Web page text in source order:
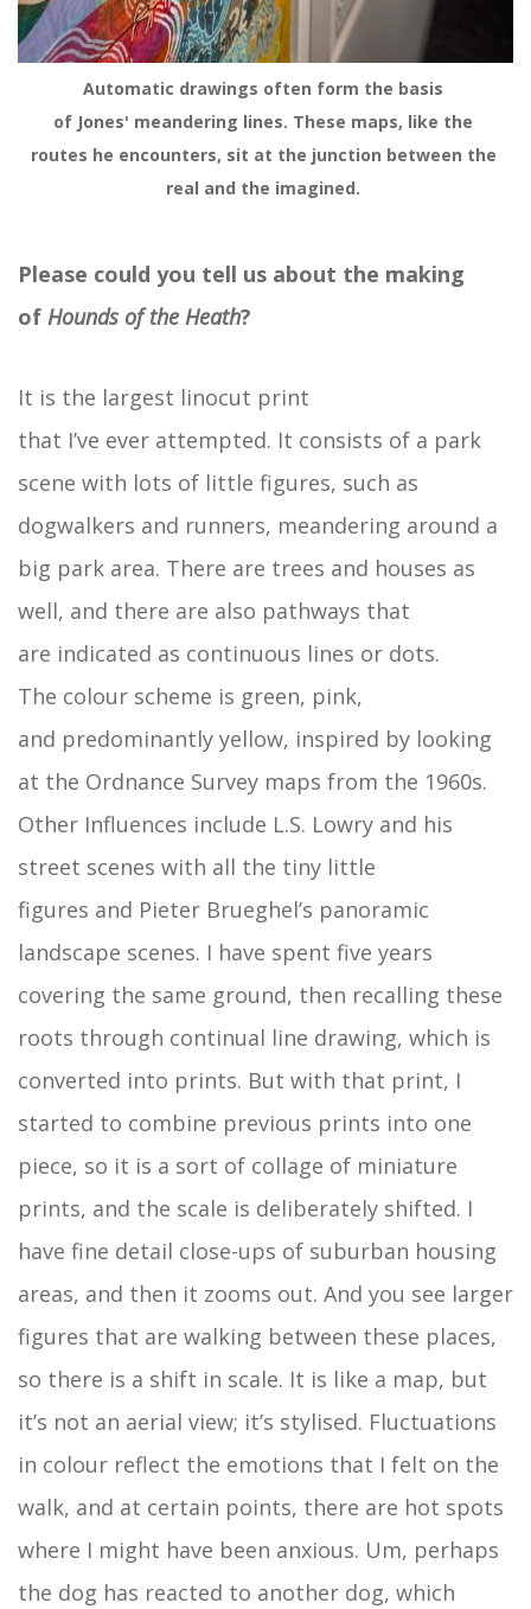
Automatic drawings often form the basis
of Jones' meandering lines. These maps, like the
routes he encounters, sit at the junction between the
real and the imagined.
Please could you tell us about the making
of Hounds of the Heath?
It is the largest linocut print
that I’ve ever attempted. It consists of a park
scene with lots of little figures, such as
dogwalkers and runners, meandering around a
big park area. There are trees and houses as
well, and there are also pathways that
are indicated as continuous lines or dots.
The colour scheme is green, pink,
and predominantly yellow, inspired by looking
at the Ordnance Survey maps from the 1960s.
Other Influences include L.S. Lowry and his
street scenes with all the tiny little
figures and Pieter Brueghel’s panoramic
landscape scenes. I have spent five years
covering the same ground, then recalling these
roots through continual line drawing, which is
converted into prints. But with that print, I
started to combine previous prints into one
piece, so it is a sort of collage of miniature
prints, and the scale is deliberately shifted. I
have fine detail close-ups of suburban housing
areas, and then it zooms out. And you see larger
figures that are walking between these places,
so there is a shift in scale. It is like a map, but
it’s not an aerial view; it’s stylised. Fluctuations
in colour reflect the emotions that I felt on the
walk, and at certain points, there are hot spots
where I might have been anxious. Um, perhaps
the dog has reacted to another dog, which